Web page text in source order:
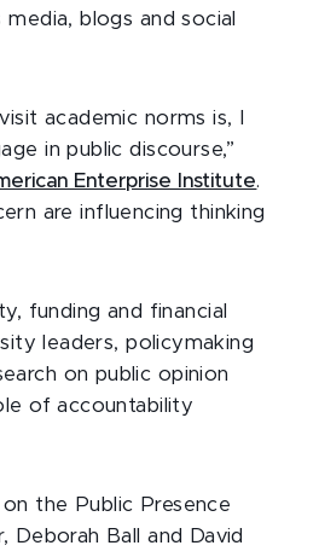
blogs and social
academic norms is, I
in public discourse,”
Enterprise Institute.
are influencing thinking
funding and financial
leaders, policymaking
on public opinion
of accountability
the Public Presence
Deborah Ball and David